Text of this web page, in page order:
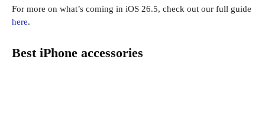
For more on what’s coming in iOS 26.5, check out our full guide
here.
Best iPhone accessories